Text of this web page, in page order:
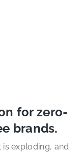
for zero-
brands.
exploding, and